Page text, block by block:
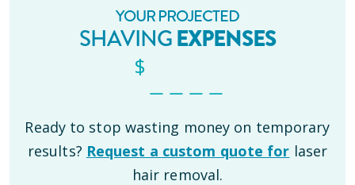
YOUR PROJECTED
SHAVINGEXPENSES
$ _ _ _ _
Ready to stop wasting money on temporary
results? Request a custom quote for laser
hair removal.